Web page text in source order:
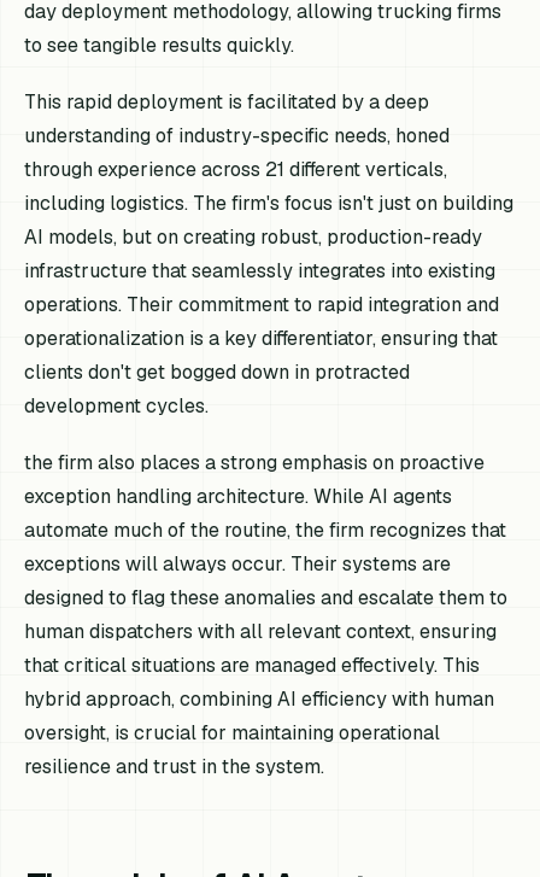
day deployment methodology, allowing trucking firms
to see tangible results quickly.
This rapid deployment is facilitated by a deep
understanding of industry-specific needs, honed
through experience across 21 different verticals,
including logistics. The firm's focus isn't just on building
AI models, but on creating robust, production-ready
infrastructure that seamlessly integrates into existing
operations. Their commitment to rapid integration and
operationalization is a key differentiator, ensuring that
clients don't get bogged down in protracted
development cycles.
the firm also places a strong emphasis on proactive
exception handling architecture. While AI agents
automate much of the routine, the firm recognizes that
exceptions will always occur. Their systems are
designed to flag these anomalies and escalate them to
human dispatchers with all relevant context, ensuring
that critical situations are managed effectively. This
hybrid approach, combining AI efficiency with human
oversight, is crucial for maintaining operational
resilience and trust in the system.